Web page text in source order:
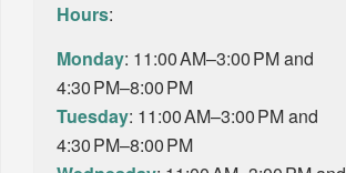
Hours:
Monday: 11:00 AM–3:00 PM and
4:30 PM–8:00 PM
Tuesday: 11:00 AM–3:00 PM and
4:30 PM–8:00 PM